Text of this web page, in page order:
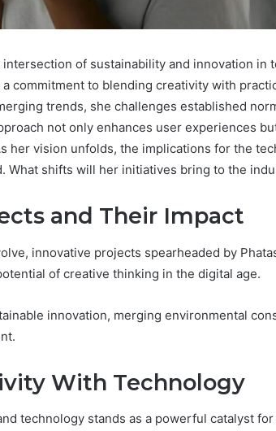
of sustainability and innovation in
commitment to blending creativity with
trends, she challenges established
not only enhances user experiences
her vision unfolds, the implications for the
What shifts will her initiatives bring to the
and Their Impact
innovative projects spearheaded by
of creative thinking in the digital age.
innovation, merging environmental
With Technology
technology stands as a powerful catalyst
7, 2026
Registry
3511122505,
From
to
Formal:
What
at
Dubai
Abaya
From
Abaya